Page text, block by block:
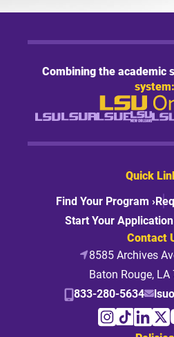
Combining the academic
system:
Quick
Find Your Program ›
Start Your Application
Contact
8585 Archives
Baton Rouge, LA
833-280-5634